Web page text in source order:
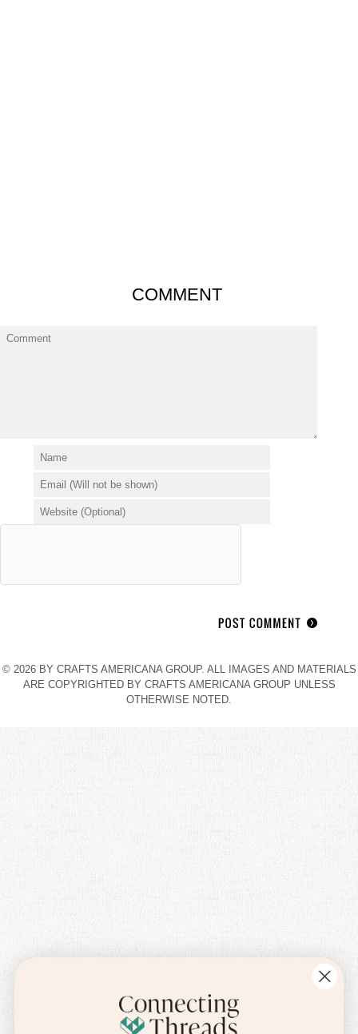
COMMENT
© 2026 BY CRAFTS AMERICANA GROUP. ALL IMAGES AND MATERIALS
ARE COPYRIGHTED BY CRAFTS AMERICANA GROUP UNLESS
OTHERWISE NOTED.